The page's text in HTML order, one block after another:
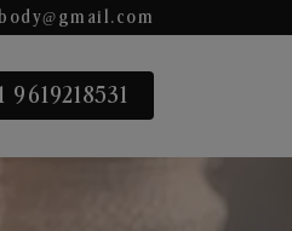
9619218531